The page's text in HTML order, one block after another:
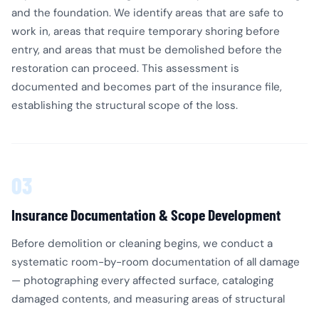
and the foundation. We identify areas that are safe to
work in, areas that require temporary shoring before
entry, and areas that must be demolished before the
restoration can proceed. This assessment is
documented and becomes part of the insurance file,
establishing the structural scope of the loss.
03
Insurance Documentation & Scope Development
Before demolition or cleaning begins, we conduct a
systematic room-by-room documentation of all damage
— photographing every affected surface, cataloging
damaged contents, and measuring areas of structural